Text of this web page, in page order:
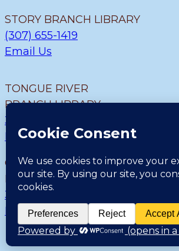
STORY BRANCH LIBRARY
(307) 655-1419
Email Us
TONGUE RIVER
BRANCH LIBRARY
307.655.9726
Email Us
CLEARMONT BRANCH
LIBRARY
307.655.1300
Email Us